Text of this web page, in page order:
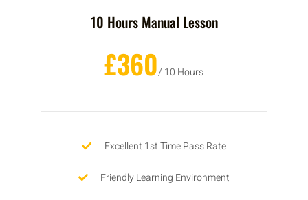
10 Hours Manual Lesson
£360/ 10 Hours
Excellent 1st Time Pass Rate
Friendly Learning Environment